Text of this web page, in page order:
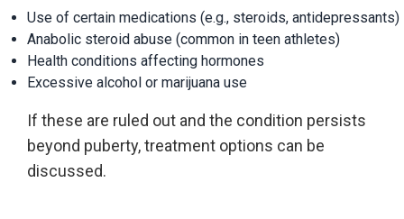
Use of certain medications (e.g., steroids, antidepressants)
Anabolic steroid abuse (common in teen athletes)
Health conditions affecting hormones
Excessive alcohol or marijuana use
If these are ruled out and the condition persists
beyond puberty, treatment options can be
discussed.